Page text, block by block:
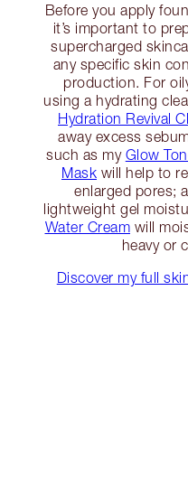
Before you apply
it’s important to
supercharged
any specific skin
production. For
using a hydrating
Hydration Revival
away excess
such as my Glow
Mask will help to
enlarged pores;
lightweight gel
Water Cream will
heavy or
Discover my full